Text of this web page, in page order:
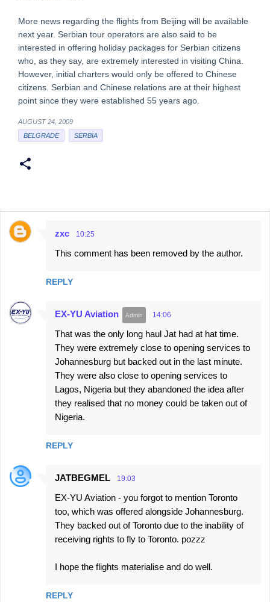
More news regarding the flights from Beijing will be available
next year. Serbian tour operators are also said to be
interested in offering holiday packages for Serbian citizens
who, as they say, are extremely interested in visiting China.
However, initial charters would only be offered to Chinese
citizens. Serbian and Chinese relations are at their highest
point since they were established 55 years ago.
AUGUST 24, 2009
BELGRADE
SERBIA
C
e
n
zxc 10:25
This comment has been removed by the author.
REPLY
EX-YU Aviation 14:06
That was the only long haul Jat had at hat time.
They were extremely close to opening services to
Johannesburg but backed out in the last minute.
They were also close to opening services to
Lagos, Nigeria but they abandoned the idea after
they realised that no money could be taken out of
Nigeria.
REPLY
JATBEGMEL 19:03
EX-YU Aviation - you forgot to mention Toronto
too, which was offered alongside Johannesburg.
They backed out of Toronto due to the inability of
receiving rights to fly to Toronto. pozzz
I hope the flights materialise and do well.
REPLY